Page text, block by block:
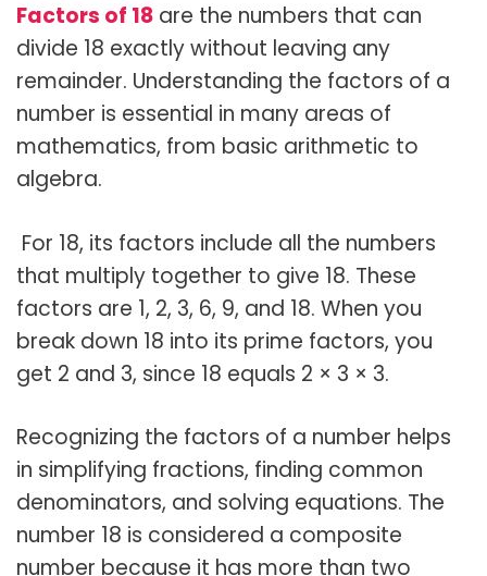
Factors of 18 are the numbers that can
divide 18 exactly without leaving any
remainder. Understanding the factors of a
number is essential in many areas of
mathematics, from basic arithmetic to
algebra.
For 18, its factors include all the numbers
that multiply together to give 18. These
factors are 1, 2, 3, 6, 9, and 18. When you
break down 18 into its prime factors, you
get 2 and 3, since 18 equals 2 × 3 × 3.
Recognizing the factors of a number helps
in simplifying fractions, finding common
denominators, and solving equations. The
number 18 is considered a composite
number because it has more than two